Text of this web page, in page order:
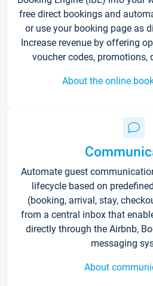
free direct bookings and
or use your booking page as
Increase revenue by offering
voucher codes, promotions,
About the online
Automate guest
lifecycle based on
(booking, arrival, stay,
from a central inbox that
directly through the Airbnb,
messaging
About